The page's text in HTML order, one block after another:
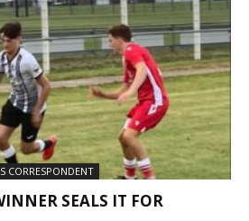
CORRESPONDENT
SEALS IT FOR